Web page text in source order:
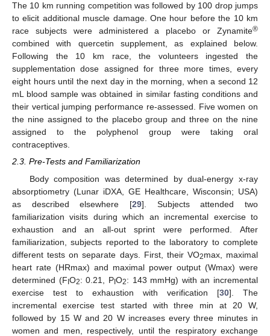
The 10 km running competition was followed by 100 drop jumps
to elicit additional muscle damage. One hour before the 10 km
race subjects were administered a placebo or Zynamite®
combined with quercetin supplement, as explained below.
Following the 10 km race, the volunteers ingested the
supplementation dose assigned for three more times, every
eight hours until the next day in the morning, when a second 12
mL blood sample was obtained in similar fasting conditions and
their vertical jumping performance re-assessed. Five women on
the nine assigned to the placebo group and three on the nine
assigned to the polyphenol group were taking oral
contraceptives.
2.3. Pre-Tests and Familiarization
Body composition was determined by dual-energy x-ray
absorptiometry (Lunar iDXA, GE Healthcare, Wisconsin; USA)
as described elsewhere [29]. Subjects attended two
familiarization visits during which an incremental exercise to
exhaustion and an all-out sprint were performed. After
familiarization, subjects reported to the laboratory to complete
different tests on separate days. First, their VO2max, maximal
heart rate (HRmax) and maximal power output (Wmax) were
determined (F O2: 0.21, PI O2: 143 mmHg) with an incremental
exercise test to exhaustion with verification [30]. The
incremental exercise test started with three min at 20 W,
followed by 15 W and 20 W increases every three minutes in
women and men, respectively, until the respiratory exchange